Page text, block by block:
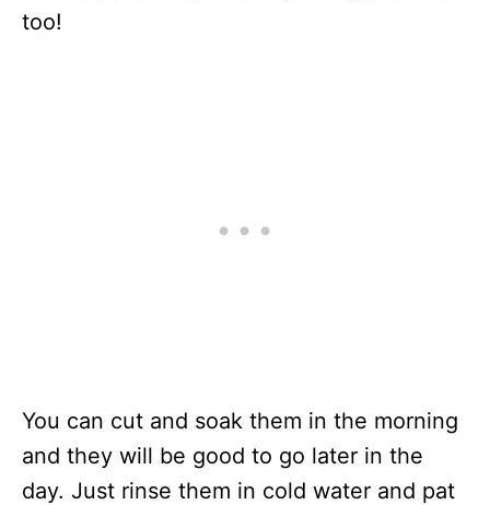
too!
You can cut and soak them in the morning
and they will be good to go later in the
day. Just rinse them in cold water and pat